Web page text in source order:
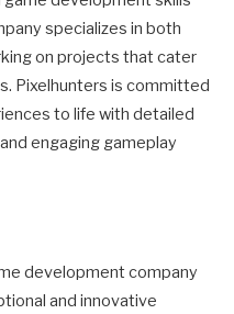
specializes in both
on projects that cater
Pixelhunters is committed
to life with detailed
engaging gameplay
development company
and innovative